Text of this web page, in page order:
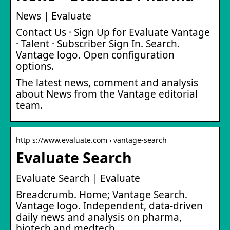
News | Evaluate
Contact Us · Sign Up for Evaluate Vantage
· Talent · Subscriber Sign In. Search.
Vantage logo. Open configuration
options.
The latest news, comment and analysis
about News from the Vantage editorial
team.
http s://www.evaluate.com › vantage-search
Evaluate Search
Evaluate Search | Evaluate
Breadcrumb. Home; Vantage Search.
Vantage logo. Independent, data-driven
daily news and analysis on pharma,